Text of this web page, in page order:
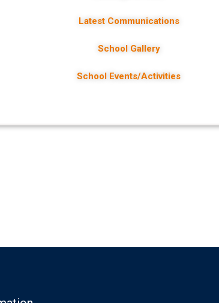
Latest Communications
School Gallery
School Events/Activities